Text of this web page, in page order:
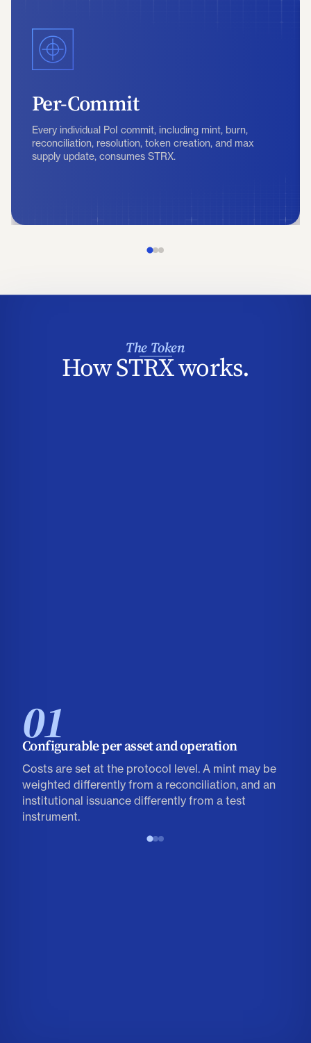
Per-Commit
Every individual PoI commit, including mint, burn,
reconciliation, resolution, token creation, and max
supply update, consumes STRX.
The Token
How STRX works.
Configurable per asset and operation
Costs are set at the protocol level. A mint may be
weighted differently from a reconciliation, and an
institutional issuance differently from a test
instrument.